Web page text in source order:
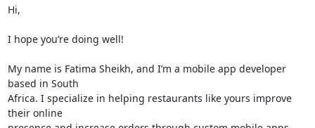
Hi,
I hope you’re doing well!
My name is Fatima Sheikh, and I’m a mobile app developer
based in South
Africa. I specialize in helping restaurants like yours improve
their online